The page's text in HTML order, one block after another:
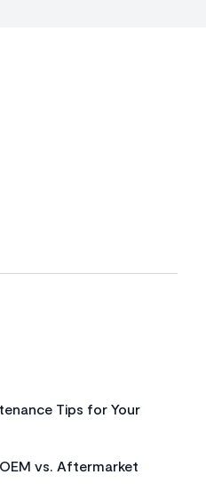
Tips for Your
vs. Aftermarket